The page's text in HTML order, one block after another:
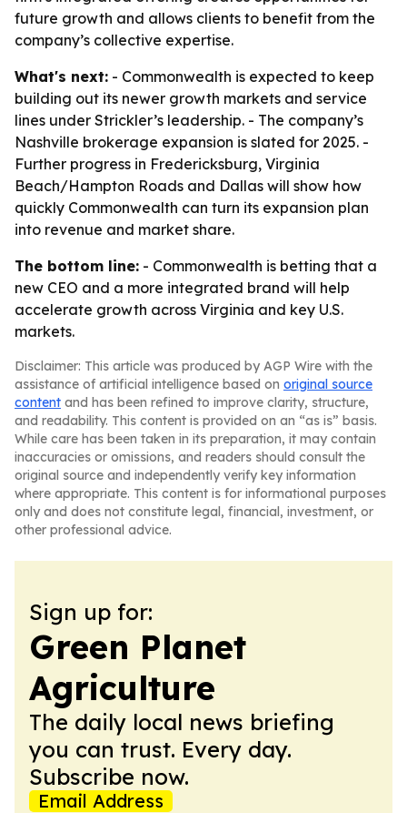
future growth and allows clients to benefit from the
company’s collective expertise.
What's next: - Commonwealth is expected to keep
building out its newer growth markets and service
lines under Strickler’s leadership. - The company’s
Nashville brokerage expansion is slated for 2025. -
Further progress in Fredericksburg, Virginia
Beach/Hampton Roads and Dallas will show how
quickly Commonwealth can turn its expansion plan
into revenue and market share.
The bottom line: - Commonwealth is betting that a
new CEO and a more integrated brand will help
accelerate growth across Virginia and key U.S.
markets.
Disclaimer: This article was produced by AGP Wire with the
assistance of artificial intelligence based on original source
content and has been refined to improve clarity, structure,
and readability. This content is provided on an “as is” basis.
While care has been taken in its preparation, it may contain
inaccuracies or omissions, and readers should consult the
original source and independently verify key information
where appropriate. This content is for informational purposes
only and does not constitute legal, financial, investment, or
other professional advice.
Sign up for:
Green Planet
Agriculture
The daily local news briefing
you can trust. Every day.
Subscribe now.
Email Address